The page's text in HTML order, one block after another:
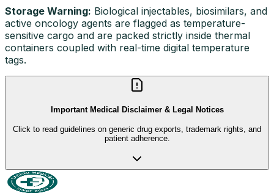
Storage Warning: Biological injectables, biosimilars, and
active oncology agents are flagged as temperature-
sensitive cargo and are packed strictly inside thermal
containers coupled with real-time digital temperature
tags.
Important Medical Disclaimer & Legal Notices
Click to read guidelines on generic drug exports, trademark rights, and
patient adherence.